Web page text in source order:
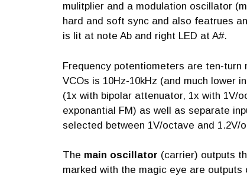
mulitplier and a modulation oscillator
hard and soft sync and also featrues
is lit at note Ab and right LED at A#.
Frequency potentiometers are ten-
VCOs is 10Hz-10kHz (and much lower
(1x with bipolar attenuator, 1x with 1V/
exponantial FM) as well as separate
selected between 1V/octave and 1.2V/
The main oscillator (carrier) outputs
marked with the magic eye are outputs